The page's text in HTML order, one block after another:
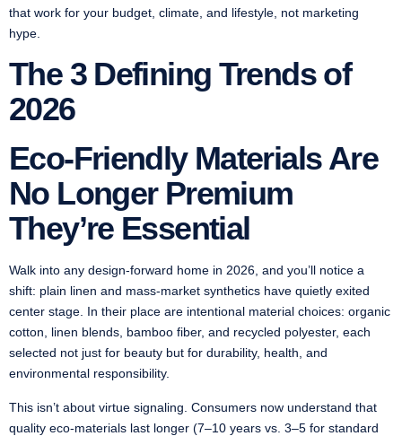
that work for your budget, climate, and lifestyle, not marketing
hype.
The 3 Defining Trends of
2026
Eco-Friendly Materials Are
No Longer Premium
They’re Essential
Walk into any design-forward home in 2026, and you’ll notice a
shift: plain linen and mass-market synthetics have quietly exited
center stage. In their place are intentional material choices: organic
cotton, linen blends, bamboo fiber, and recycled polyester, each
selected not just for beauty but for durability, health, and
environmental responsibility.
This isn’t about virtue signaling. Consumers now understand that
quality eco-materials last longer (7–10 years vs. 3–5 for standard